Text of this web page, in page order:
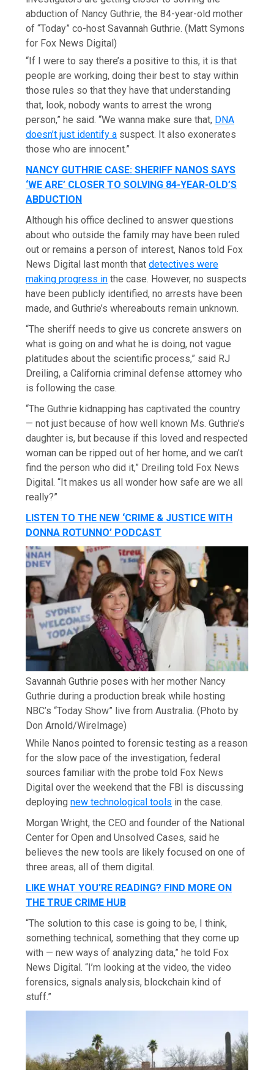
abduction of Nancy Guthrie, the 84-year-old mother
of “Today” co-host Savannah Guthrie. (Matt Symons
for Fox News Digital)
“If I were to say there’s a positive to this, it is that
people are working, doing their best to stay within
those rules so that they have that understanding
that, look, nobody wants to arrest the wrong
person,” he said. “We wanna make sure that, DNA
doesn’t just identify a suspect. It also exonerates
those who are innocent.”
NANCY GUTHRIE CASE: SHERIFF NANOS SAYS
‘WE ARE’ CLOSER TO SOLVING 84-YEAR-OLD’S
ABDUCTION
Although his office declined to answer questions
about who outside the family may have been ruled
out or remains a person of interest, Nanos told Fox
News Digital last month thatdetectives were
making progress in the case. However, no suspects
have been publicly identified, no arrests have been
made, and Guthrie’s whereabouts remain unknown.
“The sheriff needs to give us concrete answers on
what is going on and what he is doing, not vague
platitudes about the scientific process,” said RJ
Dreiling, a California criminal defense attorney who
is following the case.
“The Guthrie kidnapping has captivated the country
— not just because of how well known Ms. Guthrie’s
daughter is, but because if this loved and respected
woman can be ripped out of her home, and we can’t
find the person who did it,” Dreiling told Fox News
Digital. “It makes us all wonder how safe are we all
really?”
LISTEN TO THE NEW ‘CRIME & JUSTICE WITH
DONNA ROTUNNO’ PODCAST
Savannah Guthrie poses with her mother Nancy
Guthrie during a production break while hosting
NBC’s “Today Show” live from Australia. (Photo by
Don Arnold/WireImage)
While Nanos pointed to forensic testing as a reason
for the slow pace of the investigation, federal
sources familiar with the probe told Fox News
Digital over the weekend that the FBI is discussing
deployingnew technological tools in the case.
Morgan Wright, the CEO and founder of the National
Center for Open and Unsolved Cases, said he
believes the new tools are likely focused on one of
three areas, all of them digital.
LIKE WHAT YOU’RE READING? FIND MORE ON
THE TRUE CRIME HUB
“The solution to this case is going to be, I think,
something technical, something that they come up
with — new ways of analyzing data,” he told Fox
News Digital. “I’m looking at the video, the video
forensics, signals analysis, blockchain kind of
stuff.”